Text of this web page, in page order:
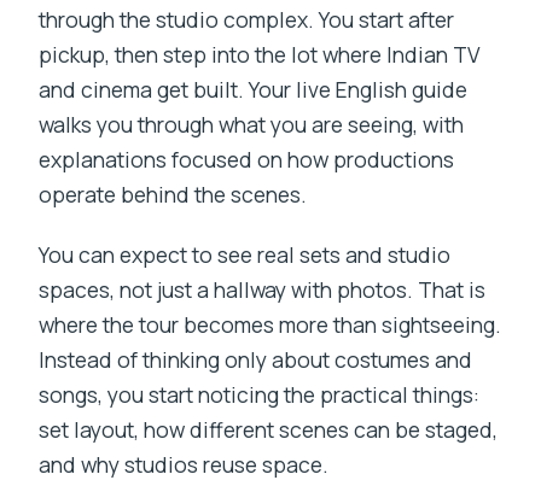
through the studio complex. You start after
pickup, then step into the lot where Indian TV
and cinema get built. Your live English guide
walks you through what you are seeing, with
explanations focused on how productions
operate behind the scenes.
You can expect to see real sets and studio
spaces, not just a hallway with photos. That is
where the tour becomes more than sightseeing.
Instead of thinking only about costumes and
songs, you start noticing the practical things:
set layout, how different scenes can be staged,
and why studios reuse space.